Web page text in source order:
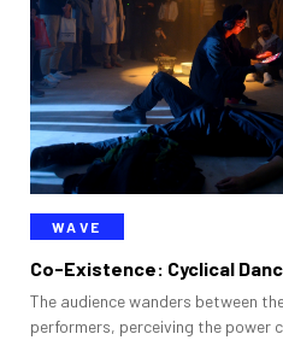
WAVE
Co-Existence: Cyclical
The audience wanders between
performers, perceiving the power